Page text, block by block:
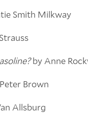
Smith Milkway
by Anne
Brown
Allsburg